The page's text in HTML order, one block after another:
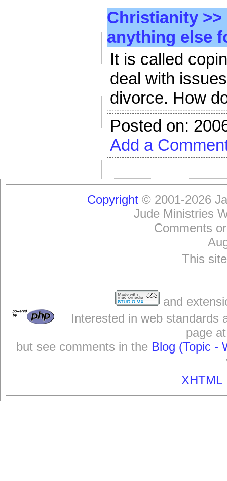
Christianity >>
anything else
It is called
deal with
divorce. How
Posted on:
Add a
Copyright© 2001-2026
Jude Ministries
Comments
This
and
Interested in web standards
page
but see comments in the Blog (Topic -
XHTML